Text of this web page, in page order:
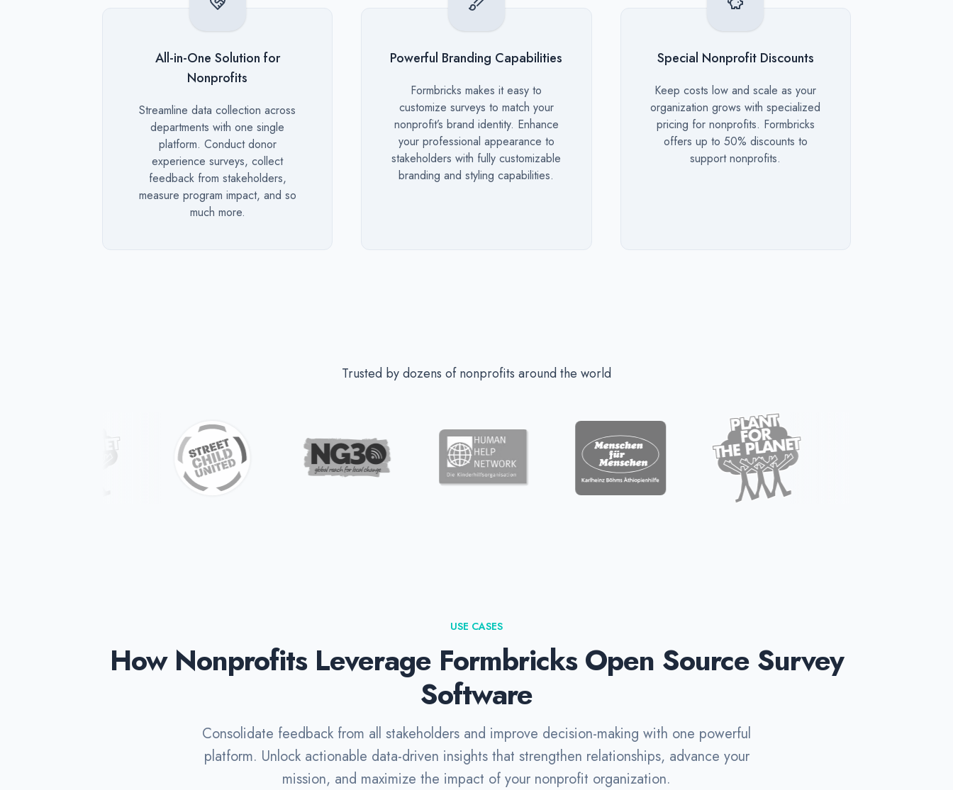
All-in-One Solution for
Nonprofits
Description
Streamline data collection across
departments with one single
platform. Conduct donor
experience surveys, collect
feedback from stakeholders,
measure program impact, and so
much more.
Powerful Branding Capabilities
Description
Formbricks makes it easy to
customize surveys to match your
nonprofit’s brand identity. Enhance
your professional appearance to
stakeholders with fully customizable
branding and styling capabilities.
Special Nonprofit Discounts
Description
Keep costs low and scale as your
organization grows with specialized
pricing for nonprofits. Formbricks
offers up to 50% discounts to
support nonprofits.
Trusted by dozens of nonprofits around the world
USE CASES
How Nonprofits Leverage Formbricks Open Source Survey
Software
Consolidate feedback from all stakeholders and improve decision-making with one powerful
platform. Unlock actionable data-driven insights that strengthen relationships, advance your
mission, and maximize the impact of your nonprofit organization.